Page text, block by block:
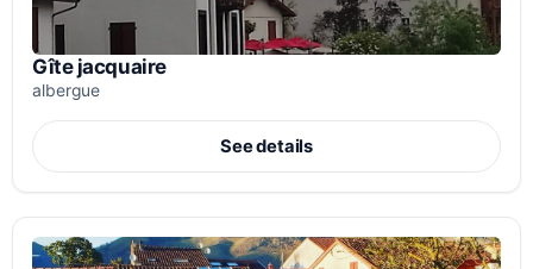
Gîte jacquaire
albergue
See details